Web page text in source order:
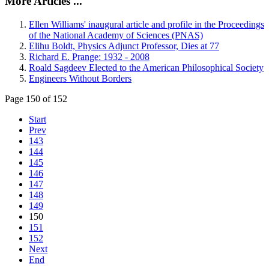
Ellen Williams' inaugural article and profile in the Proceedings
of the National Academy of Sciences (PNAS)
Elihu Boldt, Physics Adjunct Professor, Dies at 77
Richard E. Prange: 1932 - 2008
Roald Sagdeev Elected to the American Philosophical Society
Engineers Without Borders
Page 150 of 152
Start
Prev
143
144
145
146
147
148
149
150
151
152
Next
End